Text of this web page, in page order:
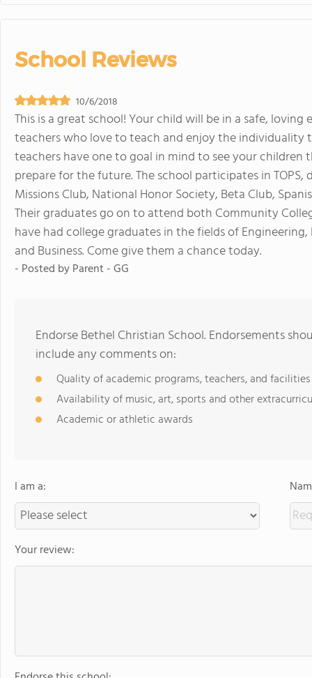
School Reviews
10/6/2018
This is a great school! Your child will be in a safe,
teachers who love to teach and enjoy the individuality
teachers have one to goal in mind to see your
prepare for the future. The school participates in
Missions Club, National Honor Society, Beta Club,
Their graduates go on to attend both Community
have had college graduates in the fields of
and Business. Come give them a chance today.
- Posted byParent - GG
Endorse Bethel Christian School. Endorsements
include any comments on:
Quality of academic programs, teachers, and facilities
Availability of music, art, sports and other
Academic or athletic awards
I am a:
Your review: